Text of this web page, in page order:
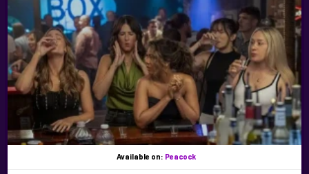
Available on: Peacock